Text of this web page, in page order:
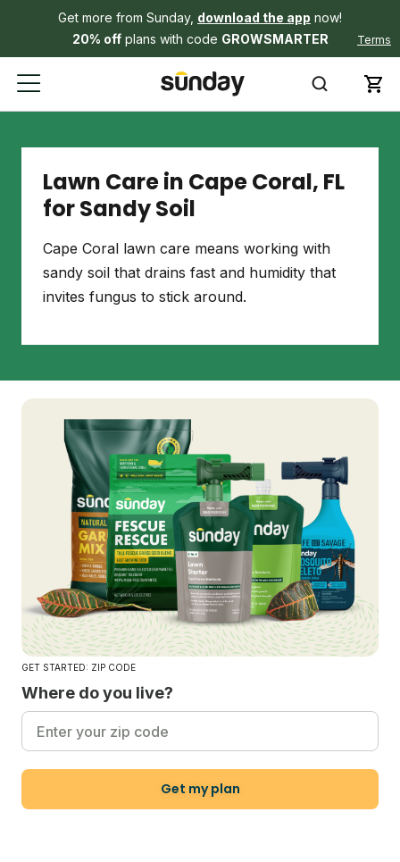
Get more from Sunday, download the app now!
20% offplans with code GROWSMARTER Terms
Lawn Care in Cape Coral, FL
for Sandy Soil
Cape Coral lawn care means working with
sandy soil that drains fast and humidity that
invites fungus to stick around.
GET STARTED: ZIP CODE
Where do you live?
Get my plan